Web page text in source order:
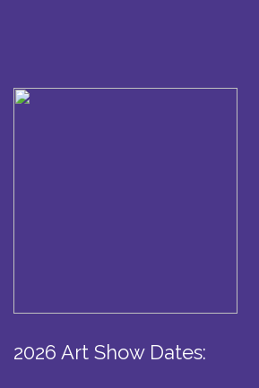
2026 Art Show Dates: